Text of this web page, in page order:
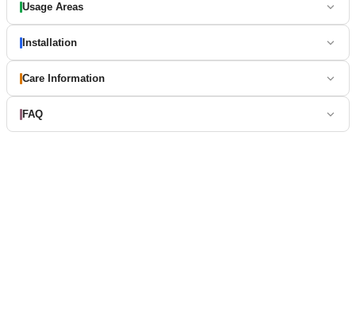
Usage Areas
Installation
Care Information
FAQ